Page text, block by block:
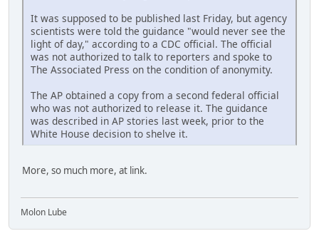
It was supposed to be published last Friday, but agency
scientists were told the guidance "would never see the
light of day," according to a CDC official. The official
was not authorized to talk to reporters and spoke to
The Associated Press on the condition of anonymity.
The AP obtained a copy from a second federal official
who was not authorized to release it. The guidance
was described in AP stories last week, prior to the
White House decision to shelve it.
More, so much more, at link.
Molon Lube